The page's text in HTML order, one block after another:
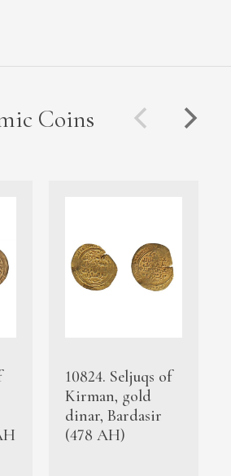
Coins
10824. Seljuqs of
Kirman, gold
dinar, Bardasir
(478 AH)